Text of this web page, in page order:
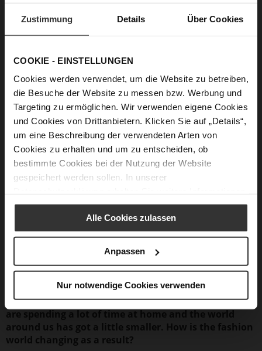
Zustimmung Details Über Cookies
COOKIE - EINSTELLUNGEN
Cookies werden verwendet, um die Website zu betreiben,
die Besuche der Website zu messen bzw. Werbung und
Targeting zu ermöglichen. Wir verwenden eigene Cookies
und Cookies von Drittanbietern. Klicken Sie auf „Details“,
um eine Beschreibung der verwendeten Arten von
Cookies zu erhalten und um zu entscheiden, ob
bestimmte Cookies bei der Nutzung der Website
gespeichert werden sollen. In unserer
Alle Cookies zulassen
Anpassen
Nur notwendige Cookies verwenden
we’re focussing instead on the essentials, creating a
modern minimalism that works beautifully at every
We are at a time where priorities are changing. We
are spending a lot of time at home and the world
around us has got a little smaller. How is the fashion
world changing as a result?